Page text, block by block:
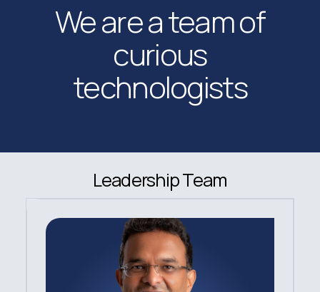
We are a team of
curious
technologists
Leadership Team